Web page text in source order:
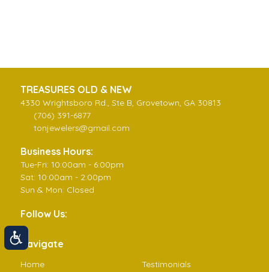
TREASURES OLD & NEW
4330 Wrightsboro Rd., Ste B, Grovetown, GA 30813
(706) 391-6877
tonjewelers@gmail.com
Business Hours:
Tue-Fri: 10:00am - 6:00pm
Sat: 10:00am - 2:00pm
Sun & Mon: Closed
Follow Us:
Navigate
Home
Testimonials